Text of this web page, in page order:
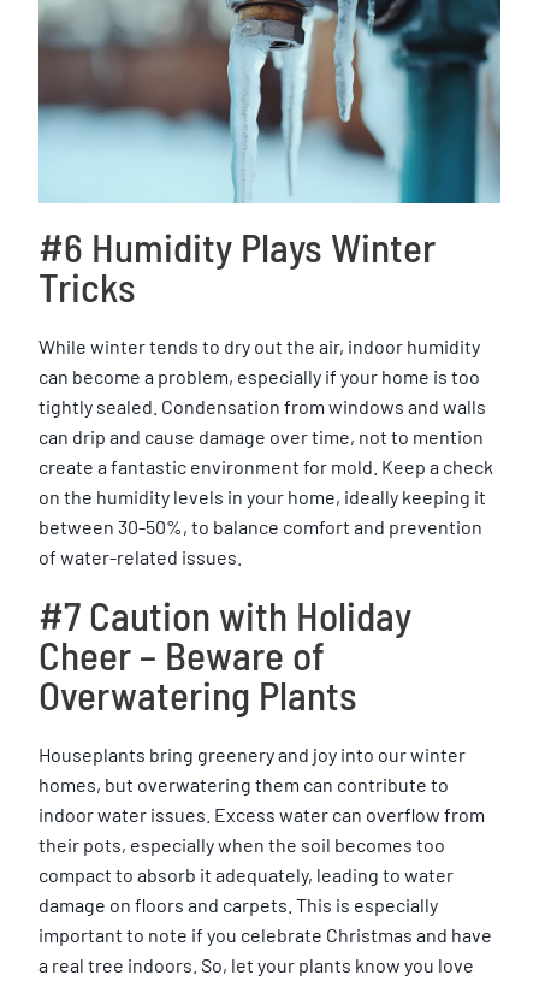
#6 Humidity Plays Winter
Tricks
While winter tends to dry out the air, indoor humidity
can become a problem, especially if your home is too
tightly sealed. Condensation from windows and walls
can drip and cause damage over time, not to mention
create a fantastic environment for mold. Keep a check
on the humidity levels in your home, ideally keeping it
between 30-50%, to balance comfort and prevention
of water-related issues.
#7 Caution with Holiday
Cheer – Beware of
Overwatering Plants
Houseplants bring greenery and joy into our winter
homes, but overwatering them can contribute to
indoor water issues. Excess water can overflow from
their pots, especially when the soil becomes too
compact to absorb it adequately, leading to water
damage on floors and carpets. This is especially
important to note if you celebrate Christmas and have
a real tree indoors. So, let your plants know you love